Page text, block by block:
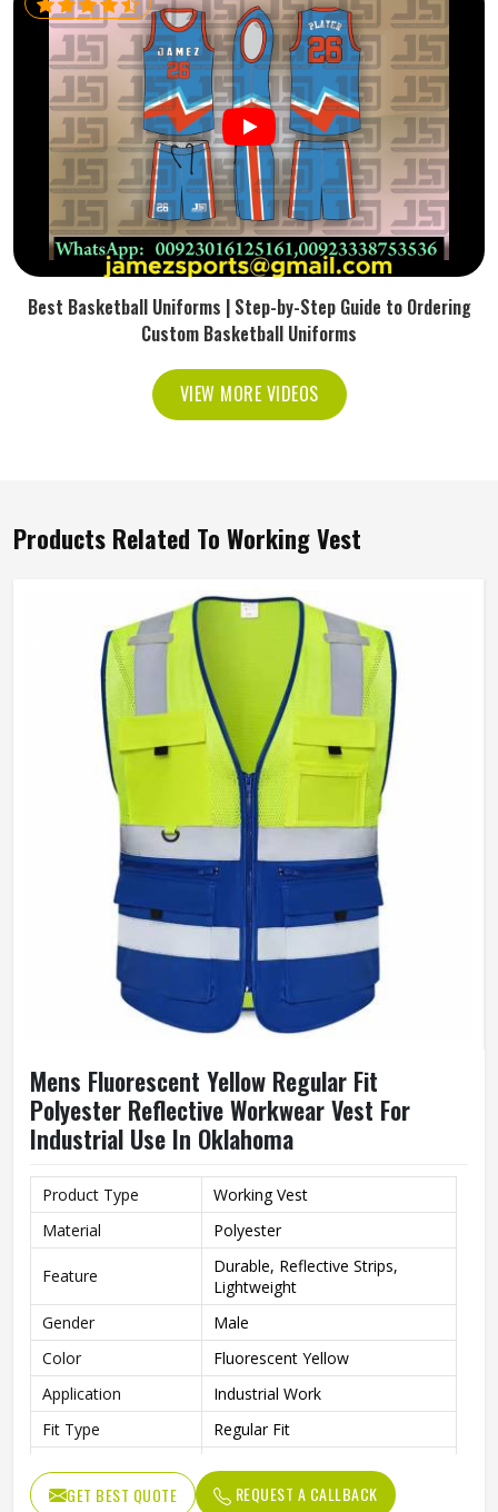
Best Basketball Uniforms | Step-by-Step Guide to Ordering
Custom Basketball Uniforms
VIEW MORE VIDEOS
Products Related To Working Vest
Mens Fluorescent Yellow Regular Fit
Polyester Reflective Workwear Vest For
Industrial Use In Oklahoma
Product Type
Working Vest
Material
Polyester
Feature
Durable, Reflective Strips,
Lightweight
Gender
Male
Color
Fluorescent Yellow
Application
Industrial Work
Fit Type
Regular Fit
Quality
High Quality
GET BEST QUOTE REQUEST A CALLBACK